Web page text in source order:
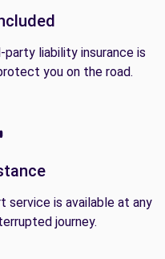
liability insurance is
you on the road.
service is available at any
journey.